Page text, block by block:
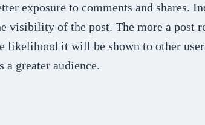
exposure to comments and shares.
visibility of the post. The more a post
likelihood it will be shown to other
a greater audience.